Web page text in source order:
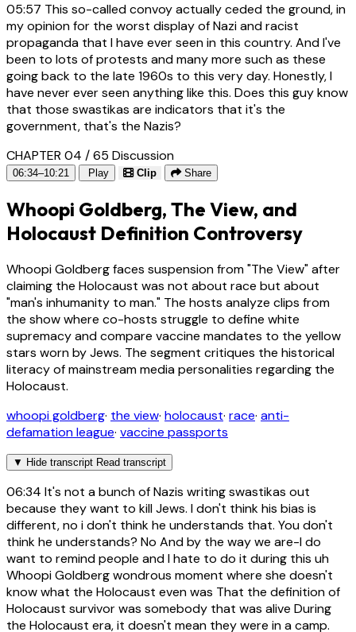
05:57 This so-called convoy actually ceded the ground, in
my opinion for the worst display of Nazi and racist
propaganda that I have ever seen in this country. And I've
been to lots of protests and many more such as these
going back to the late 1960s to this very day. Honestly, I
have never ever seen anything like this. Does this guy know
that those swastikas are indicators that it's the
government, that's the Nazis?
CHAPTER 04 / 65 Discussion
06:34–10:21 Play Clip Share
Whoopi Goldberg, The View, and
Holocaust Definition Controversy
Whoopi Goldberg faces suspension from "The View" after
claiming the Holocaust was not about race but about
"man's inhumanity to man." The hosts analyze clips from
the show where co-hosts struggle to define white
supremacy and compare vaccine mandates to the yellow
stars worn by Jews. The segment critiques the historical
literacy of mainstream media personalities regarding the
Holocaust.
whoopi goldberg· the view· holocaust· race· anti-
defamation league· vaccine passports
▼ Hide transcript Read transcript
06:34 It's not a bunch of Nazis writing swastikas out
because they want to kill Jews. I don't think his bias is
different, no i don't think he understands that. You don't
think he understands? No And by the way we are-I do
want to remind people and I hate to do it during this uh
Whoopi Goldberg wondrous moment where she doesn't
know what the Holocaust even was That the definition of
Holocaust survivor was somebody that was alive During
the Holocaust era, it doesn't mean they were in a camp.